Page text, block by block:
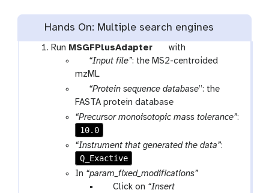
Hands On: Multiple search engines
Run MSGFPlusAdapter
t
o
l
with
p
a
a
m
-
f
i
l
e
“Input file”: the MS2-centroided
mzML
p
a
r
a
m
-
f
“Protein sequence database”: the
FASTA protein database
“Precursor monoisotopic mass tolerance”:
10.0
“Instrument that generated the data”:
Q_Exactive
In “param_fixed_modifications”
pClick on “Insert